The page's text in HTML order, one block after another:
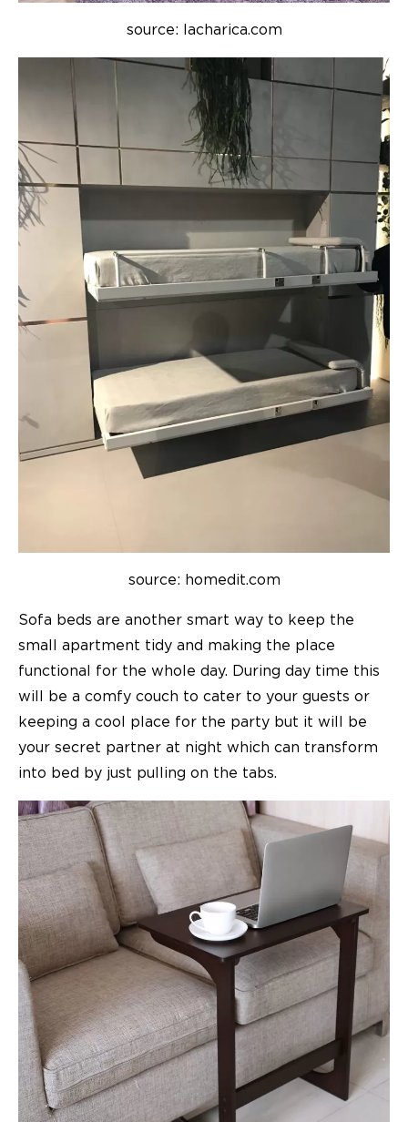
source: lacharica.com
source: homedit.com
Sofa beds are another smart way to keep the
small apartment tidy and making the place
functional for the whole day. During day time this
will be a comfy couch to cater to your guests or
keeping a cool place for the party but it will be
your secret partner at night which can transform
into bed by just pulling on the tabs.